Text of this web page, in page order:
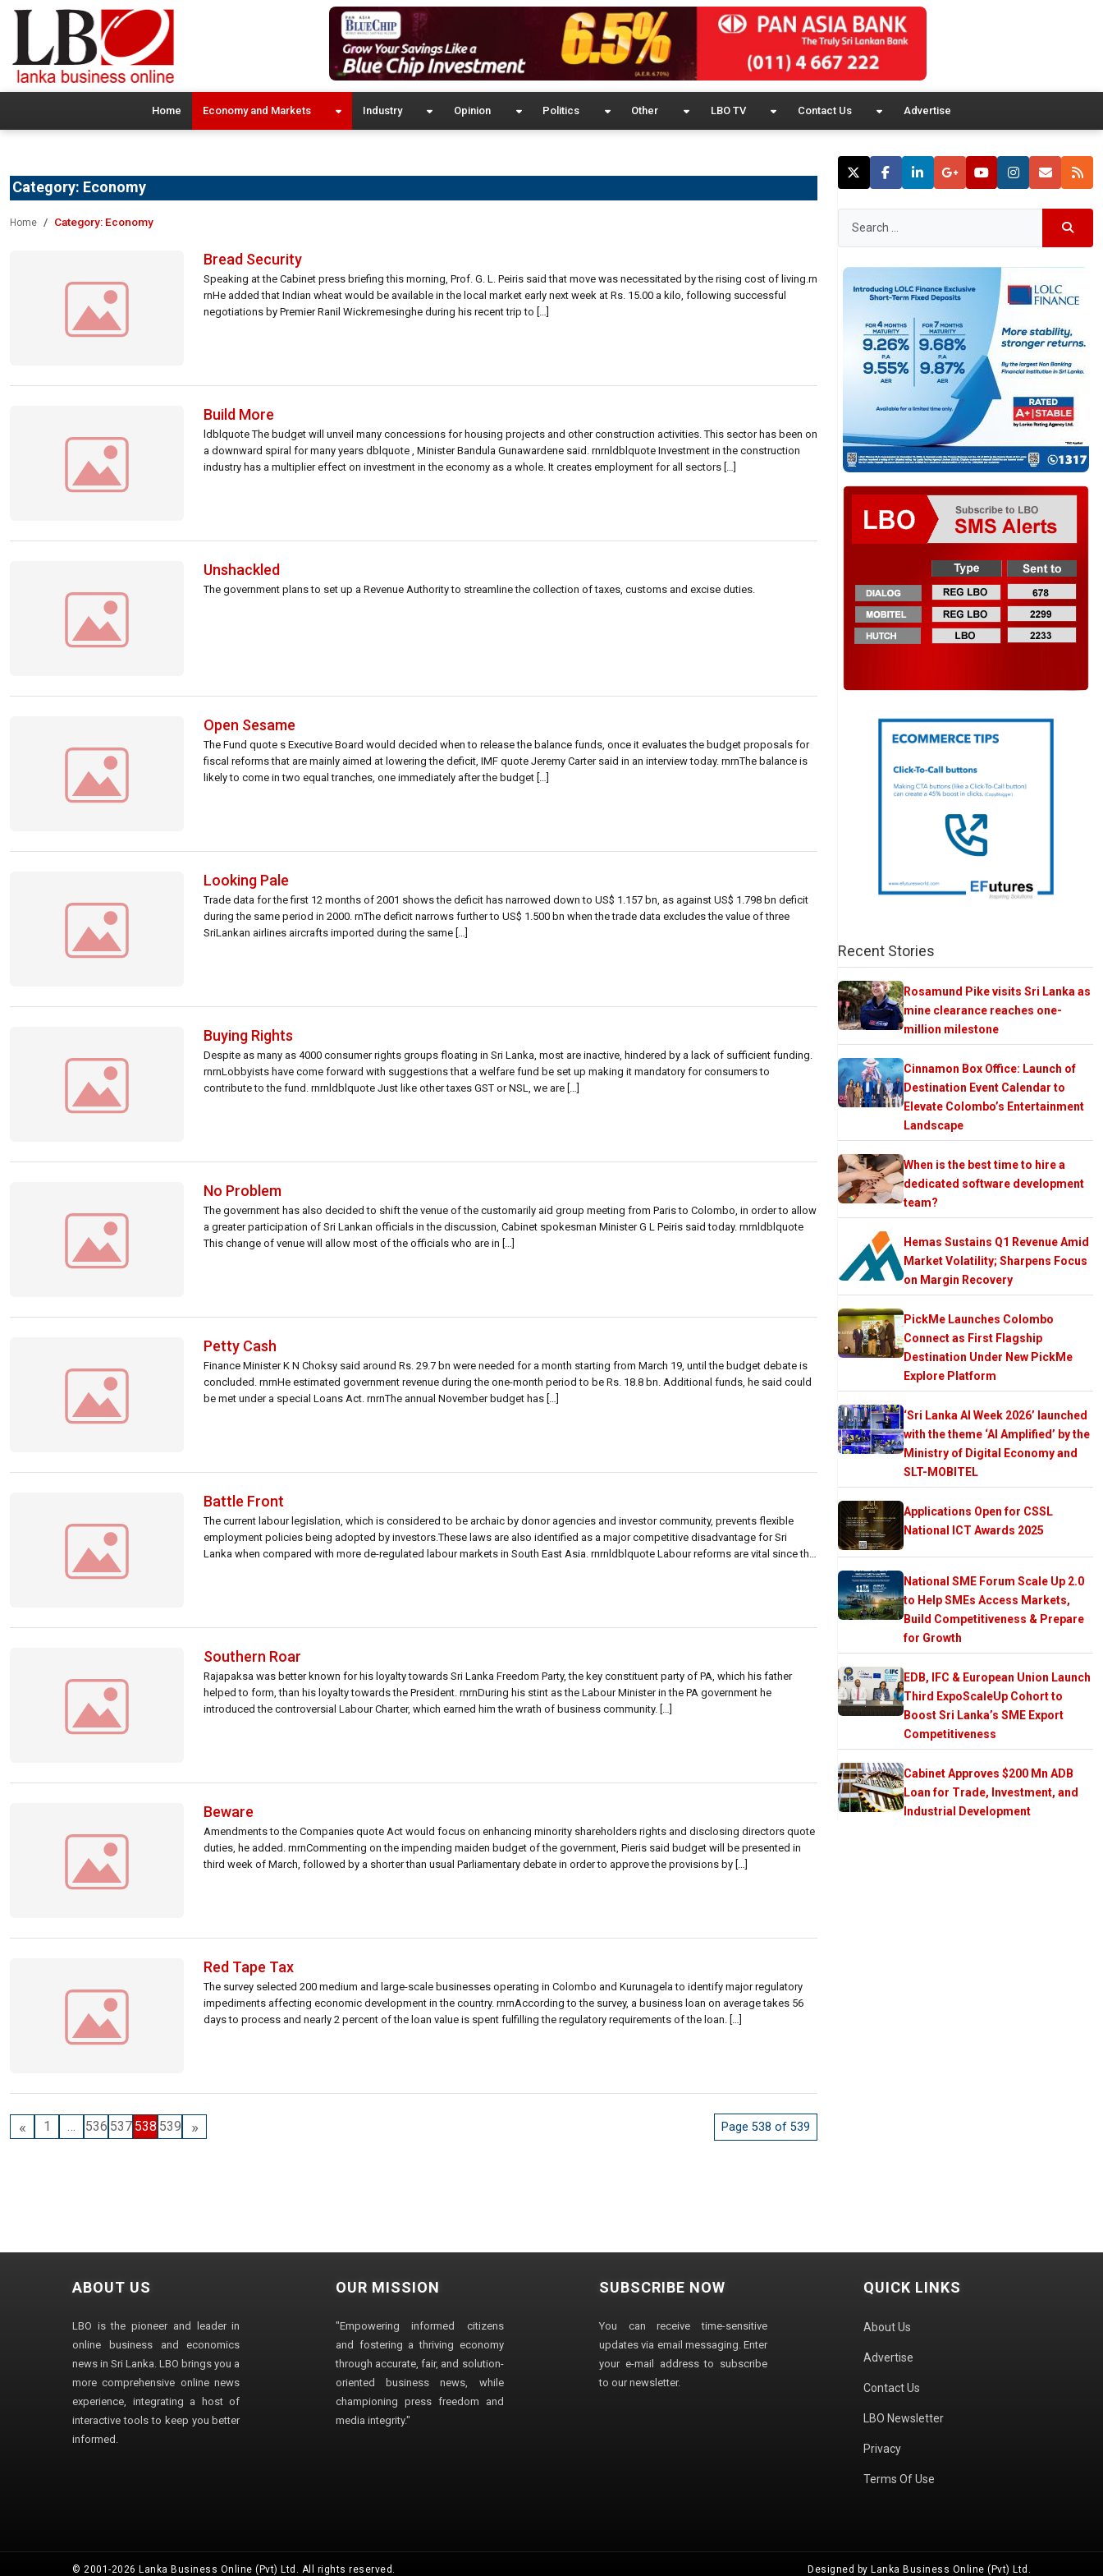
Home Economy and Markets Industry Opinion Politics Other LBO TV Contact Us Advertise
Category: Economy
Home Category: Economy
Bread Security
Speaking at the Cabinet press briefing this morning, Prof. G. L. Peiris said that move was necessitated by the rising cost of living.rn
rnHe added that Indian wheat would be available in the local market early next week at Rs. 15.00 a kilo, following successful
negotiations by Premier Ranil Wickremesinghe during his recent trip to […]
Build More
ldblquote The budget will unveil many concessions for housing projects and other construction activities. This sector has been on
a downward spiral for many years dblquote , Minister Bandula Gunawardene said. rnrnldblquote Investment in the construction
industry has a multiplier effect on investment in the economy as a whole. It creates employment for all sectors […]
Unshackled
The government plans to set up a Revenue Authority to streamline the collection of taxes, customs and excise duties.
Open Sesame
The Fund quote s Executive Board would decided when to release the balance funds, once it evaluates the budget proposals for
fiscal reforms that are mainly aimed at lowering the deficit, IMF quote Jeremy Carter said in an interview today. rnrnThe balance is
likely to come in two equal tranches, one immediately after the budget […]
Looking Pale
Trade data for the first 12 months of 2001 shows the deficit has narrowed down to US$ 1.157 bn, as against US$ 1.798 bn deficit
during the same period in 2000. rnThe deficit narrows further to US$ 1.500 bn when the trade data excludes the value of three
SriLankan airlines aircrafts imported during the same […]
Buying Rights
Despite as many as 4000 consumer rights groups floating in Sri Lanka, most are inactive, hindered by a lack of sufficient funding.
rnrnLobbyists have come forward with suggestions that a welfare fund be set up making it mandatory for consumers to
contribute to the fund. rnrnldblquote Just like other taxes GST or NSL, we are […]
No Problem
The government has also decided to shift the venue of the customarily aid group meeting from Paris to Colombo, in order to allow
a greater participation of Sri Lankan officials in the discussion, Cabinet spokesman Minister G L Peiris said today. rnrnldblquote
This change of venue will allow most of the officials who are in […]
Petty Cash
Finance Minister K N Choksy said around Rs. 29.7 bn were needed for a month starting from March 19, until the budget debate is
concluded. rnrnHe estimated government revenue during the one-month period to be Rs. 18.8 bn. Additional funds, he said could
be met under a special Loans Act. rnrnThe annual November budget has […]
Battle Front
The current labour legislation, which is considered to be archaic by donor agencies and investor community, prevents flexible
employment policies being adopted by investors.These laws are also identified as a major competitive disadvantage for Sri
Lanka when compared with more de-regulated labour markets in South East Asia. rnrnldblquote Labour reforms are vital since the
Southern Roar
Rajapaksa was better known for his loyalty towards Sri Lanka Freedom Party, the key constituent party of PA, which his father
helped to form, than his loyalty towards the President. rnrnDuring his stint as the Labour Minister in the PA government he
introduced the controversial Labour Charter, which earned him the wrath of business community. […]
Beware
Amendments to the Companies quote Act would focus on enhancing minority shareholders rights and disclosing directors quote
duties, he added. rnrnCommenting on the impending maiden budget of the government, Pieris said budget will be presented in
third week of March, followed by a shorter than usual Parliamentary debate in order to approve the provisions by […]
Red Tape Tax
The survey selected 200 medium and large-scale businesses operating in Colombo and Kurunagela to identify major regulatory
impediments affecting economic development in the country. rnrnAccording to the survey, a business loan on average takes 56
days to process and nearly 2 percent of the loan value is spent fulfilling the regulatory requirements of the loan. […]
« 1 … 536 537 538 539 » Page 538 of 539
Recent Stories
Rosamund Pike visits Sri Lanka as
mine clearance reaches one-
million milestone
Cinnamon Box Office: Launch of
Destination Event Calendar to
Elevate Colombo’s Entertainment
Landscape
When is the best time to hire a
dedicated software development
team?
Hemas Sustains Q1 Revenue Amid
Market Volatility; Sharpens Focus
on Margin Recovery
PickMe Launches Colombo
Connect as First Flagship
Destination Under New PickMe
Explore Platform
‘Sri Lanka AI Week 2026’ launched
with the theme ‘AI Amplified’ by the
Ministry of Digital Economy and
SLT-MOBITEL
Applications Open for CSSL
National ICT Awards 2025
National SME Forum Scale Up 2.0
to Help SMEs Access Markets,
Build Competitiveness & Prepare
for Growth
EDB, IFC & European Union Launch
Third ExpoScaleUp Cohort to
Boost Sri Lanka’s SME Export
Competitiveness
Cabinet Approves $200 Mn ADB
Loan for Trade, Investment, and
Industrial Development
ABOUT US
LBO is the pioneer and leader in
online business and economics
news in Sri Lanka. LBO brings you a
more comprehensive online news
experience, integrating a host of
interactive tools to keep you better
informed.
OUR MISSION
"Empowering informed citizens
and fostering a thriving economy
through accurate, fair, and solution-
oriented business news, while
championing press freedom and
media integrity."
SUBSCRIBE NOW
You can receive time-sensitive
updates via email messaging. Enter
your e-mail address to subscribe
to our newsletter.
QUICK LINKS
About Us
Advertise
Contact Us
LBO Newsletter
Privacy
Terms Of Use
© 2001-2026 Lanka Business Online (Pvt) Ltd. All rights reserved. Designed by Lanka Business Online (Pvt) Ltd.